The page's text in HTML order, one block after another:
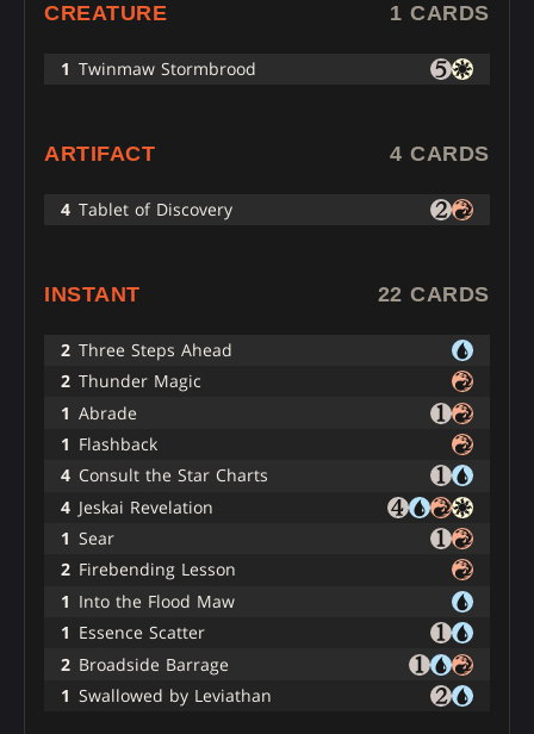
CREATURE 1 CARDS
1 Twinmaw Stormbrood
ARTIFACT 4 CARDS
4 Tablet of Discovery
INSTANT 22 CARDS
2 Three Steps Ahead
2 Thunder Magic
1 Abrade
1 Flashback
4 Consult the Star Charts
4 Jeskai Revelation
1 Sear
2 Firebending Lesson
1 Into the Flood Maw
1 Essence Scatter
2 Broadside Barrage
1 Swallowed by Leviathan